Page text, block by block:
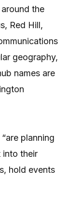
the
Red Hill,
geography,
names are
planning
into their
hold events